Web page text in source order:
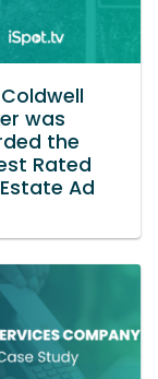
was
the
Rated
Ad